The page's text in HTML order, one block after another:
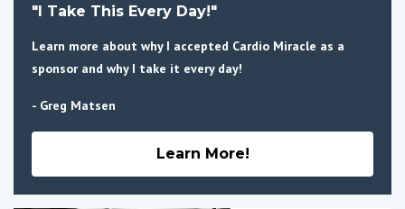
"I Take This Every Day!"
Learn more about why I accepted Cardio Miracle as a
sponsor and why I take it every day!
- Greg Matsen
Learn More!